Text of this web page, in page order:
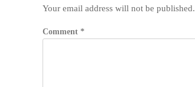
Your email address will not be published.
Comment *